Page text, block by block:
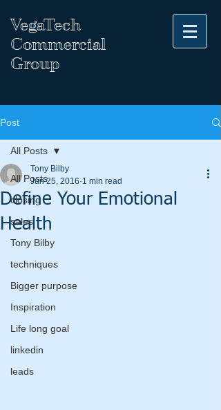
VegaTech
Commercial
Group
Post
All Posts
closing
sales
Tony Bilby
techniques
Bigger purpose
Inspiration
Life long goal
linkedin
leads
All Posts
Define Your Emotional
Health
Tony Bilby
Jun 25, 2016 1 min read